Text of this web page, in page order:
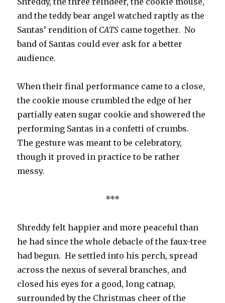
and the teddy bear angel watched raptly as the
Santas’ rendition of CATS came together. No
band of Santas could ever ask for a better
audience.
When their final performance came to a close,
the cookie mouse crumbled the edge of her
partially eaten sugar cookie and showered the
performing Santas in a confetti of crumbs.
The gesture was meant to be celebratory,
though it proved in practice to be rather
messy.
***
Shreddy felt happier and more peaceful than
he had since the whole debacle of the faux-tree
had begun. He settled into his perch, spread
across the nexus of several branches, and
closed his eyes for a good, long catnap,
surrounded by the Christmas cheer of the